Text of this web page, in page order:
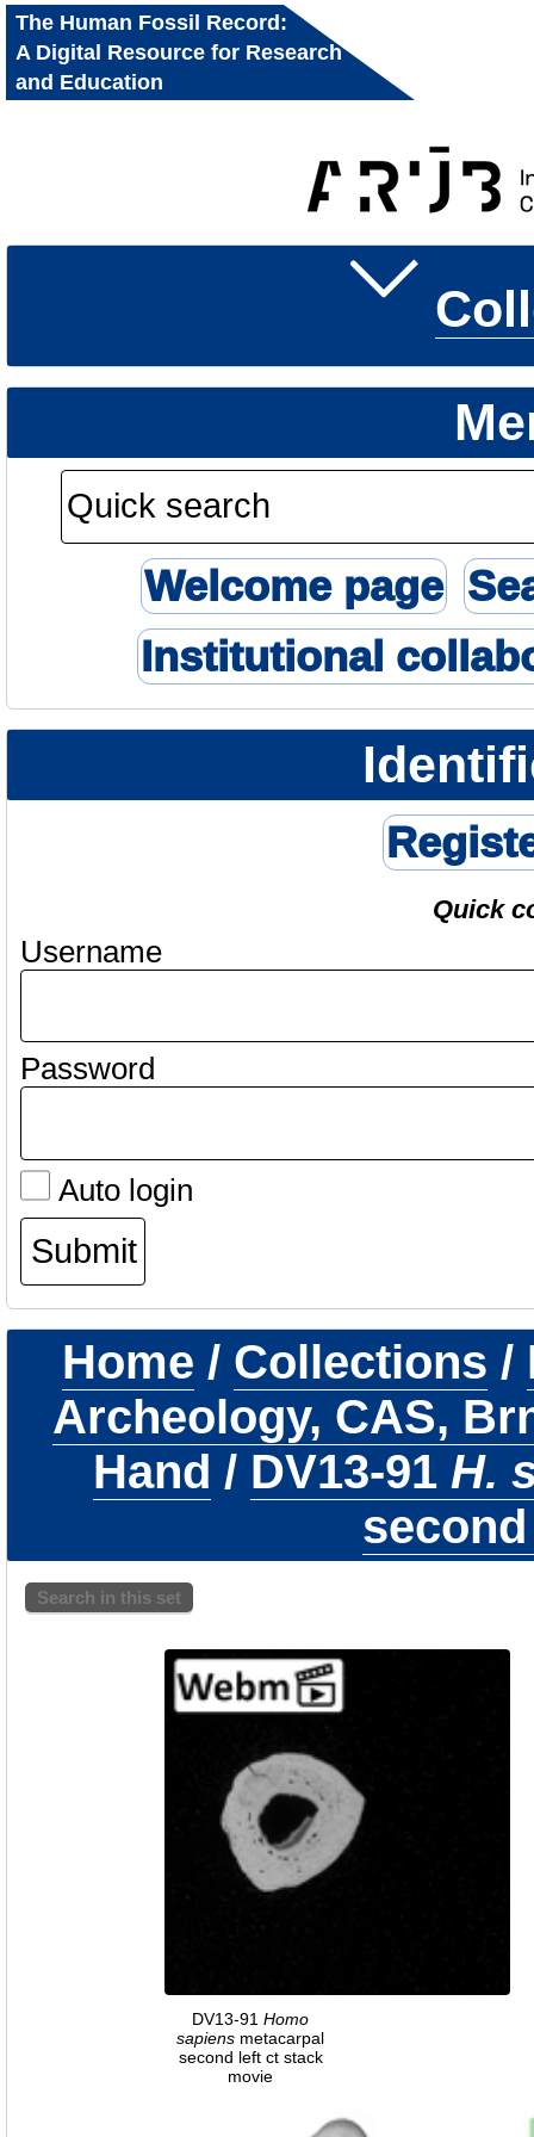
The Human Fossil Record:
A Digital Resource for Research
and Education
Welcome page
Institutional
Quick
Username
Password
Auto login
Home / Collections /
Archeology, CAS,
Hand / DV13-91 H.
Search in this set
DV13-91 Homo
sapiens metacarpal
second left ct stack
movie